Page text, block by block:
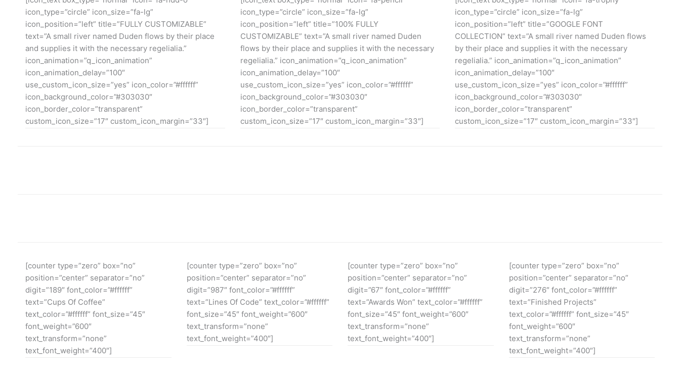
icon_type=”circle” icon_size=”fa-lg”
icon_position=”left” title=”FULLY CUSTOMIZABLE”
text=”A small river named Duden flows by their place
and supplies it with the necessary regelialia.”
icon_animation=”q_icon_animation”
icon_animation_delay=”100″
use_custom_icon_size=”yes” icon_color=”#ffffff”
icon_background_color=”#303030″
icon_border_color=”transparent”
custom_icon_size=”17″ custom_icon_margin=”33″]
icon_type=”circle” icon_size=”fa-lg”
icon_position=”left” title=”100% FULLY
CUSTOMIZABLE” text=”A small river named Duden
flows by their place and supplies it with the necessary
regelialia.” icon_animation=”q_icon_animation”
icon_animation_delay=”100″
use_custom_icon_size=”yes” icon_color=”#ffffff”
icon_background_color=”#303030″
icon_border_color=”transparent”
custom_icon_size=”17″ custom_icon_margin=”33″]
icon_type=”circle” icon_size=”fa-lg”
icon_position=”left” title=”GOOGLE FONT
COLLECTION” text=”A small river named Duden flows
by their place and supplies it with the necessary
regelialia.” icon_animation=”q_icon_animation”
icon_animation_delay=”100″
use_custom_icon_size=”yes” icon_color=”#ffffff”
icon_background_color=”#303030″
icon_border_color=”transparent”
custom_icon_size=”17″ custom_icon_margin=”33″]
[counter type=”zero” box=”no”
position=”center” separator=”no”
digit=”189″ font_color=”#ffffff”
text=”Cups Of Coffee”
text_color=”#ffffff” font_size=”45″
font_weight=”600″
text_transform=”none”
text_font_weight=”400″]
[counter type=”zero” box=”no”
position=”center” separator=”no”
digit=”987″ font_color=”#ffffff”
text=”Lines Of Code” text_color=”#ffffff”
font_size=”45″ font_weight=”600″
text_transform=”none”
text_font_weight=”400″]
[counter type=”zero” box=”no”
position=”center” separator=”no”
digit=”67″ font_color=”#ffffff”
text=”Awards Won” text_color=”#ffffff”
font_size=”45″ font_weight=”600″
text_transform=”none”
text_font_weight=”400″]
[counter type=”zero” box=”no”
position=”center” separator=”no”
digit=”276″ font_color=”#ffffff”
text=”Finished Projects”
text_color=”#ffffff” font_size=”45″
font_weight=”600″
text_transform=”none”
text_font_weight=”400″]